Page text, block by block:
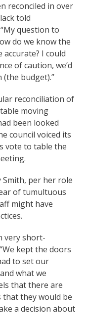
reconciled in over
told
question to
do we know the
I could
of caution, we’d
budget).”
reconciliation of
moving
been looked
council voiced its
vote to table the
Smith, per her role
of tumultuous
might have
very short-
kept the doors
to set our
what we
that there are
that they would be
a decision about